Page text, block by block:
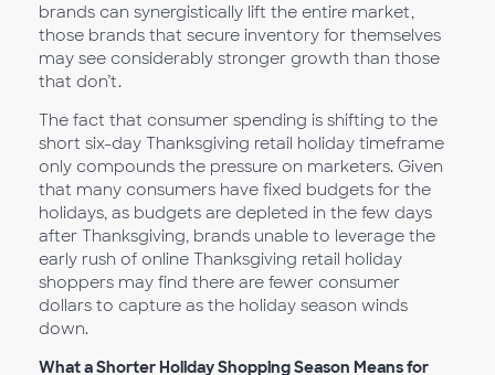
brands can synergistically lift the entire market,
those brands that secure inventory for themselves
may see considerably stronger growth than those
that don’t.
The fact that consumer spending is shifting to the
short six-day Thanksgiving retail holiday timeframe
only compounds the pressure on marketers. Given
that many consumers have fixed budgets for the
holidays, as budgets are depleted in the few days
after Thanksgiving, brands unable to leverage the
early rush of online Thanksgiving retail holiday
shoppers may find there are fewer consumer
dollars to capture as the holiday season winds
down.
What a Shorter Holiday Shopping Season Means for